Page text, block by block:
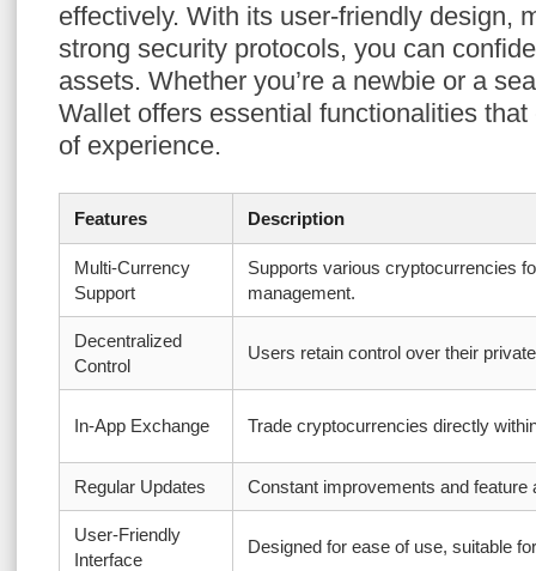
effectively. With its user-friendly design,
strong security protocols, you can
assets. Whether you’re a newbie or a
Wallet offers essential functionalities
of experience.
Features Description
Multi-Currency
Support
Supports various cryptocurrencies
management.
Decentralized
Control
Users retain control over their
In-App Exchange Trade cryptocurrencies directly
Regular Updates Constant improvements and feature
User-Friendly
Interface
Designed for ease of use, suitable